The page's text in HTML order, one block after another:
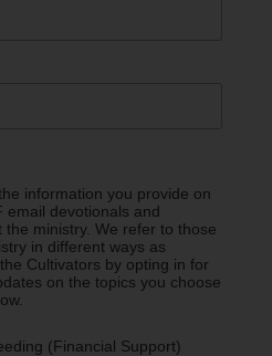
information you provide on
email devotionals and
ministry. We refer to those
in different ways as
Cultivators by opting in for
on the topics you choose
(Financial Support)